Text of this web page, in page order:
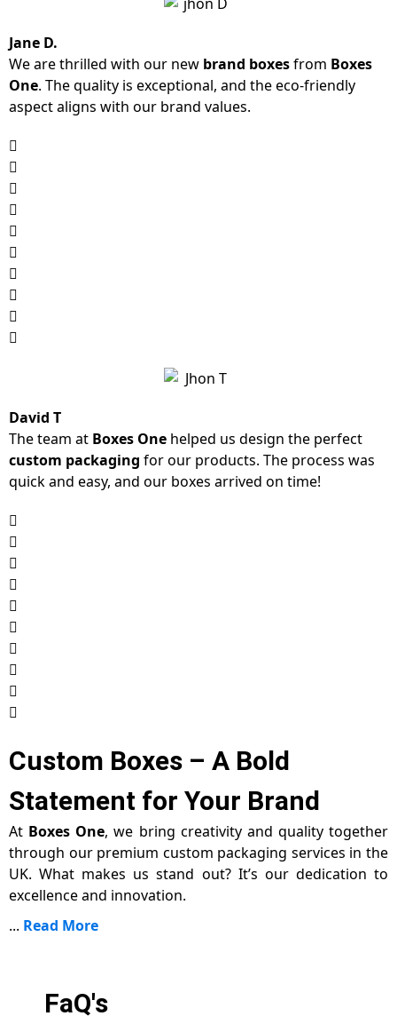
Jane D.
We are thrilled with our new brand boxesfrom Boxes
One. The quality is exceptional, and the eco-friendly
aspect aligns with our brand values.
David T
The team at Boxes One helped us design the perfect
custom packaging for our products. The process was
quick and easy, and our boxes arrived on time!
Custom Boxes – A Bold
Statement for Your Brand
At Boxes One, we bring creativity and quality together
through our premium custom packaging services in the
UK. What makes us stand out? It’s our dedication to
excellence and innovation.
... Read More
FaQ's